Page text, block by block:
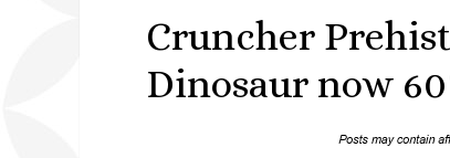
Cruncher
Dinosaur now